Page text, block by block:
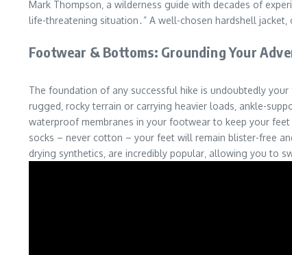
Mark Thompson‚ a wilderness guide with decades of
life-threatening situation․” A well-chosen hardshell
Footwear & Bottoms: Grounding Your
The foundation of any successful hike is undoubtedly
rugged‚ rocky terrain or carrying heavier loads‚ ankle-
waterproof membranes in your footwear to keep your
socks – never cotton – your feet will remain blister-free
drying synthetics‚ are incredibly popular‚ allowing you to